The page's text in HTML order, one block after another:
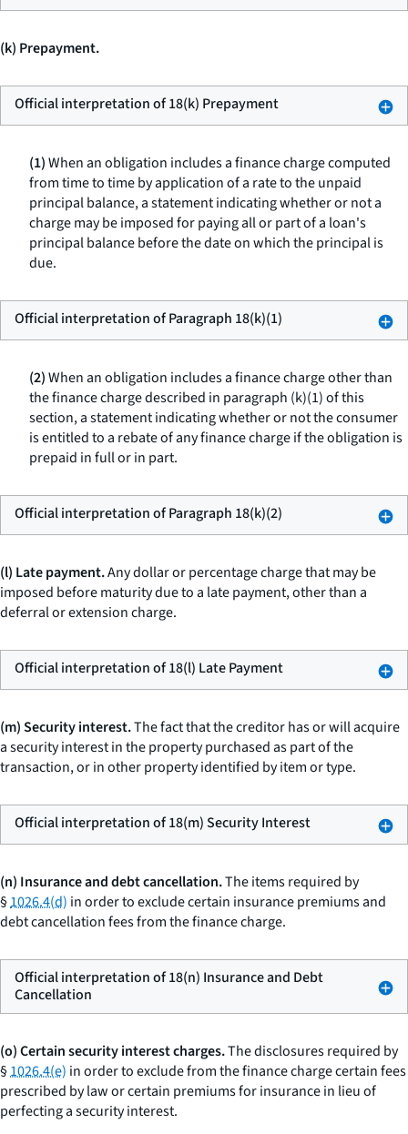
(k) Prepayment.
Official interpretation of 18(k) Prepayment
(1)When an obligation includes a finance charge computed
from time to time by application of a rate to the unpaid
principal balance, a statement indicating whether or not a
charge may be imposed for paying all or part of a loan's
principal balance before the date on which the principal is
due.
Official interpretation of Paragraph 18(k)(1)
(2)When an obligation includes a finance charge other than
the finance charge described in paragraph (k)(1) of this
section, a statement indicating whether or not the consumer
is entitled to a rebate of any finance charge if the obligation is
prepaid in full or in part.
Official interpretation of Paragraph 18(k)(2)
(l) Late payment.Any dollar or percentage charge that may be
imposed before maturity due to a late payment, other than a
deferral or extension charge.
Official interpretation of 18(l) Late Payment
(m) Security interest.The fact that the creditor has or will acquire
a security interest in the property purchased as part of the
transaction, or in other property identified by item or type.
Official interpretation of 18(m) Security Interest
(n) Insurance and debt cancellation.The items required by
§1026.4(d) in order to exclude certain insurance premiums and
debt cancellation fees from the finance charge.
Official interpretation of 18(n) Insurance and Debt
Cancellation
(o) Certain security interest charges.The disclosures required by
§1026.4(e) in order to exclude from the finance charge certain fees
prescribed by law or certain premiums for insurance in lieu of
perfecting a security interest.